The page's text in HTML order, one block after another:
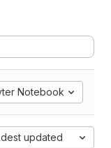
Notebook
updated